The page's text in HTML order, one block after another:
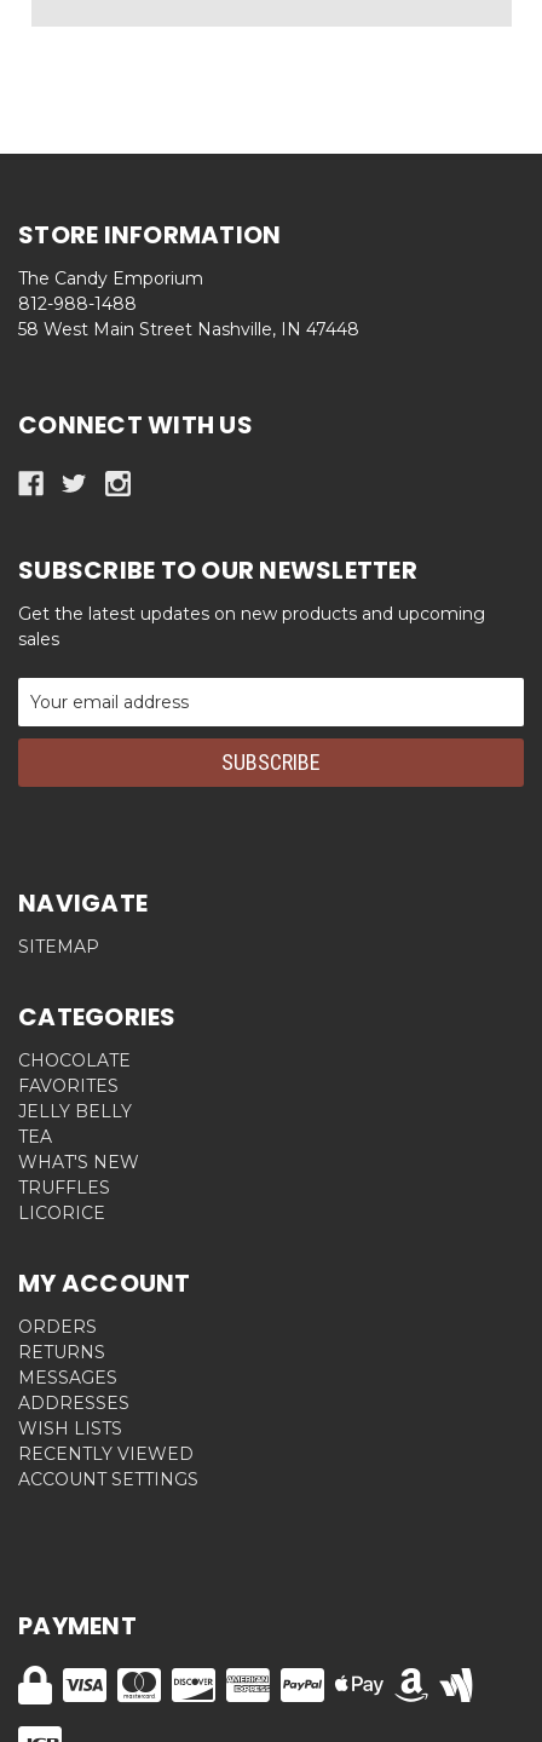
STORE INFORMATION
The Candy Emporium
812-988-1488
58 West Main Street Nashville, IN 47448
CONNECT WITH US
SUBSCRIBE TO OUR NEWSLETTER
Get the latest updates on new products and upcoming
sales
Email
Address
NAVIGATE
SITEMAP
CATEGORIES
CHOCOLATE
FAVORITES
JELLY BELLY
TEA
WHAT'S NEW
TRUFFLES
LICORICE
MY ACCOUNT
ORDERS
RETURNS
MESSAGES
ADDRESSES
WISH LISTS
RECENTLY VIEWED
ACCOUNT SETTINGS
PAYMENT